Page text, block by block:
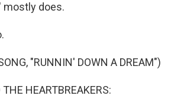
mostly does.
"RUNNIN' DOWN A DREAM")
HEARTBREAKERS: